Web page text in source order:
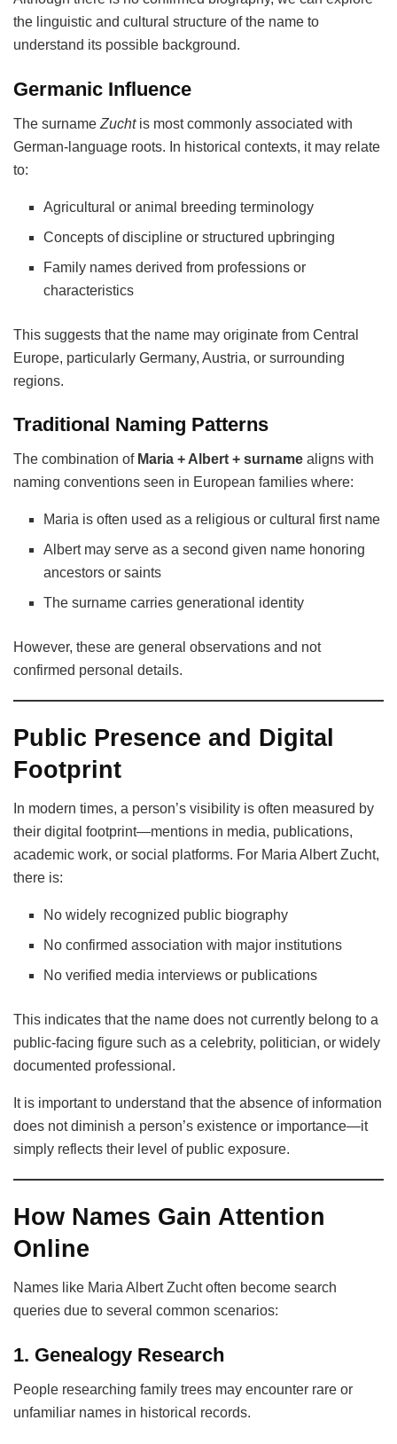
the linguistic and cultural structure of the name to
understand its possible background.
Germanic Influence
The surname Zuchtis most commonly associated with
German-language roots. In historical contexts, it may relate
to:
Agricultural or animal breeding terminology
Concepts of discipline or structured upbringing
Family names derived from professions or
characteristics
This suggests that the name may originate from Central
Europe, particularly Germany, Austria, or surrounding
regions.
Traditional Naming Patterns
The combination of Maria + Albert + surname aligns with
naming conventions seen in European families where:
Maria is often used as a religious or cultural first name
Albert may serve as a second given name honoring
ancestors or saints
The surname carries generational identity
However, these are general observations and not
confirmed personal details.
Public Presence and Digital
Footprint
In modern times, a person’s visibility is often measured by
their digital footprint—mentions in media, publications,
academic work, or social platforms. For Maria Albert Zucht,
there is:
No widely recognized public biography
No confirmed association with major institutions
No verified media interviews or publications
This indicates that the name does not currently belong to a
public-facing figure such as a celebrity, politician, or widely
documented professional.
It is important to understand that the absence of information
does not diminish a person’s existence or importance—it
simply reflects their level of public exposure.
How Names Gain Attention
Online
Names like Maria Albert Zucht often become search
queries due to several common scenarios:
1. Genealogy Research
People researching family trees may encounter rare or
unfamiliar names in historical records.